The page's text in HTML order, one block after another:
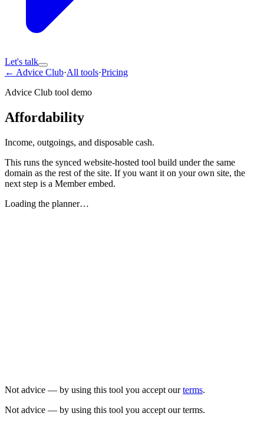
Let's talk
← Advice Club·All tools·Pricing
Advice Club tool demo
Affordability
Income, outgoings, and disposable cash.
This runs the synced website-hosted tool build under the same
domain as the rest of the site. If you want it on your own site, the
next step is a Member embed.
Loading the planner…
Not advice — by using this tool you accept our terms.
Not advice — by using this tool you accept our terms.